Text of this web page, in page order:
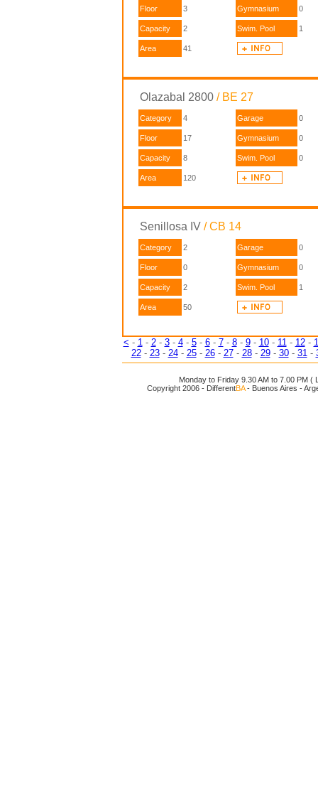
Floor 3 Gymnasium 0
Capacity 2 Swim. Pool 1
Area 41
Olazabal 2800 / BE 27
Category 4 Garage 0
Floor 17 Gymnasium 0
Capacity 8 Swim. Pool 0
Area 120
Senillosa IV / CB 14
Category 2 Garage 0
Floor 0 Gymnasium 0
Capacity 2 Swim. Pool 1
Area 50
< - 1- 2- 3- 4- 5- 6- 7- 8- 9- 10- 11- 12-
22- 23- 24- 25- 26- 27- 28- 29- 30- 31-
Monday to Friday 9.30 AM to 7.00 PM (
Copyright 2006 - DifferentBA- Buenos Aires -